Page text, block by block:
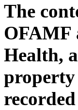
The
OFAMF
Health,
property